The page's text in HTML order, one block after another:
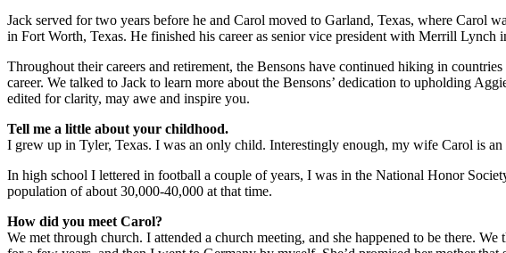
Jack served for two years before he and Carol moved to Garland, Texas, where
in Fort Worth, Texas. He finished his career as senior vice president with Merrill Lynch
Throughout their careers and retirement, the Bensons have continued hiking in
career. We talked to Jack to learn more about the Bensons’ dedication to upholding
edited for clarity, may awe and inspire you.
Tell me a little about your childhood.
I grew up in Tyler, Texas. I was an only child. Interestingly enough, my wife Carol is
In high school I lettered in football a couple of years, I was in the National Honor
population of about 30,000-40,000 at that time.
How did you meet Carol?
We met through church. I attended a church meeting, and she happened to be there.